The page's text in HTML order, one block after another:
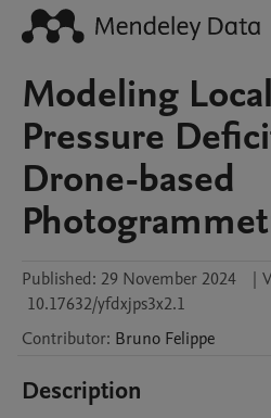
Modeling
Pressure
Drone-based
Published: 29 November 2024 |
10.17632/yfdxjps3x2.1
Contributor: Bruno Felippe
Description